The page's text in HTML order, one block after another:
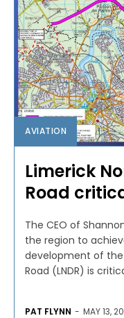
AVIATION
Limerick
Road
The CEO of
the region to
development of the
Road (LNDR) is
PAT FLYNN - MAY 13,